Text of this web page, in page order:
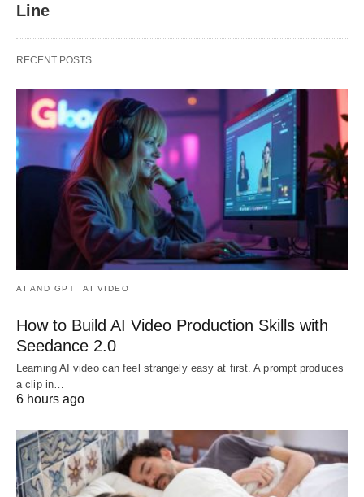
Line
RECENT POSTS
AI AND GPT AI VIDEO
How to Build AI Video Production Skills with
Seedance 2.0
Learning AI video can feel strangely easy at first. A prompt produces
a clip in…
6 hours ago